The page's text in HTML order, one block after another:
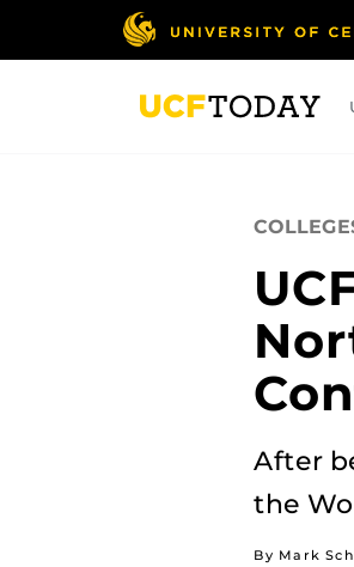
After
the
By Mark